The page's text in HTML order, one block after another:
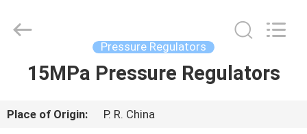
HOME
PRODUCTS
Pressure Regulators
15MPa Pressure Regulators
Place of Origin:
P. R. China